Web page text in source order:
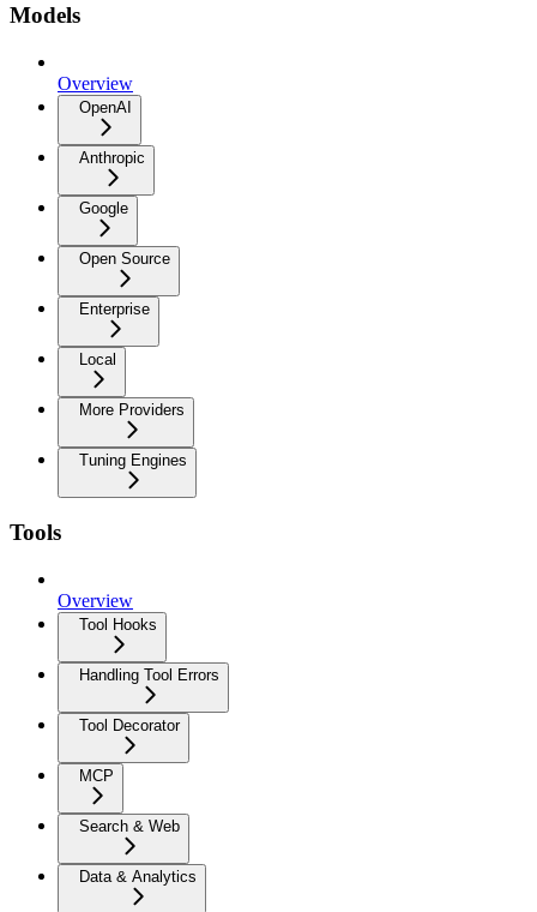
Models
Overview
OpenAI
Anthropic
Google
Open Source
Enterprise
Local
More Providers
Tuning Engines
Tools
Overview
Tool Hooks
Handling Tool Errors
Tool Decorator
MCP
Search & Web
Data & Analytics